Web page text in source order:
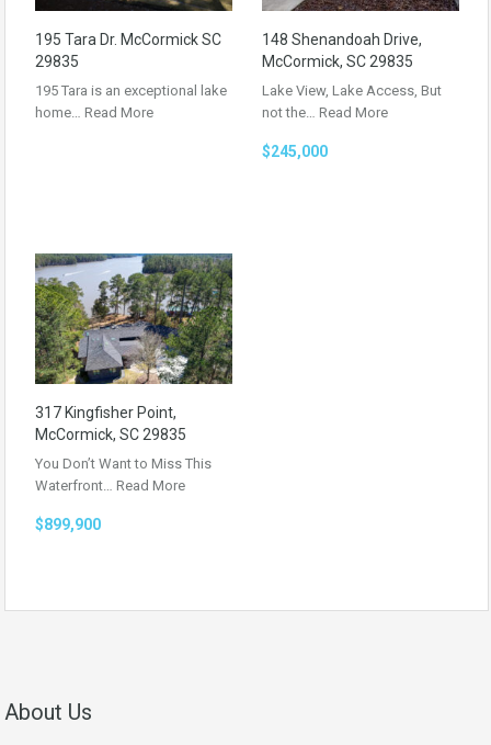
195 Tara Dr. McCormick SC
29835
195 Tara is an exceptional lake
home… Read More
148 Shenandoah Drive,
McCormick, SC 29835
Lake View, Lake Access, But
not the… Read More
$245,000
317 Kingfisher Point,
McCormick, SC 29835
You Don’t Want to Miss This
Waterfront… Read More
$899,900
About Us